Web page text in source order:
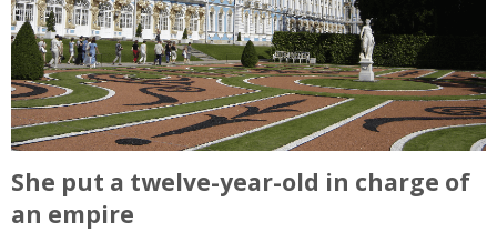
She put a twelve-year-old in charge of
an empire